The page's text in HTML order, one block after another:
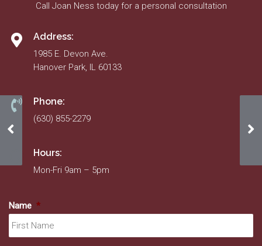
Call Joan Ness today for a personal consultation
Address:
1985 E. Devon Ave.
Hanover Park, IL 60133
Phone:
(630) 855-2279
Hours:
Mon-Fri 9am – 5pm
Name *